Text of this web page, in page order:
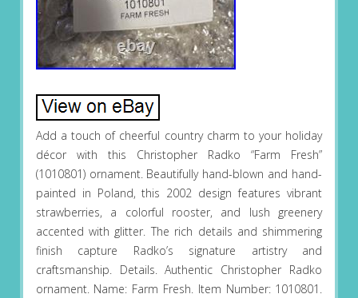
Add a touch of cheerful country charm to your holiday
décor with this Christopher Radko “Farm Fresh”
(1010801) ornament. Beautifully hand-blown and hand-
painted in Poland, this 2002 design features vibrant
strawberries, a colorful rooster, and lush greenery
accented with glitter. The rich details and shimmering
finish capture Radko’s signature artistry and
craftsmanship. Details. Authentic Christopher Radko
ornament. Name: Farm Fresh. Item Number: 1010801.